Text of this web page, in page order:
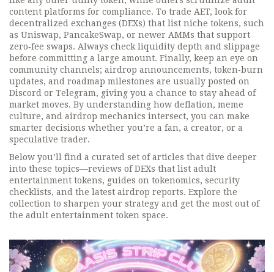
content platforms for compliance. To trade AET, look for
decentralized exchanges (DEXs) that list niche tokens, such
as Uniswap, PancakeSwap, or newer AMMs that support
zero‑fee swaps. Always check liquidity depth and slippage
before committing a large amount. Finally, keep an eye on
community channels; airdrop announcements, token‑burn
updates, and roadmap milestones are usually posted on
Discord or Telegram, giving you a chance to stay ahead of
market moves. By understanding how deflation, meme
culture, and airdrop mechanics intersect, you can make
smarter decisions whether you’re a fan, a creator, or a
speculative trader.
Below you’ll find a curated set of articles that dive deeper
into these topics—reviews of DEXs that list adult
entertainment tokens, guides on tokenomics, security
checklists, and the latest airdrop reports. Explore the
collection to sharpen your strategy and get the most out of
the adult entertainment token space.